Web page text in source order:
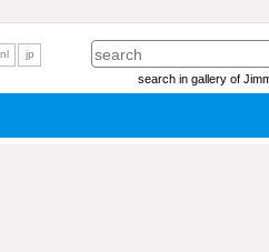
nl jp
search in gallery of